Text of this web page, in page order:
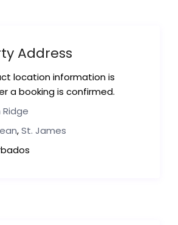
Address
location information is
a booking is confirmed.
,St. James